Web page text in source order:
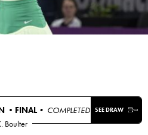
• FINAL • COMPLETED SEE DRAW
Boulter